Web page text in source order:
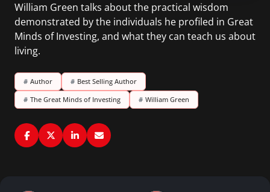
William Green talks about the practical wisdom
demonstrated by the individuals he profiled in Great
Minds of Investing, and what they can teach us about
living.
# Author # Best Selling Author
# The Great Minds of Investing # William Green